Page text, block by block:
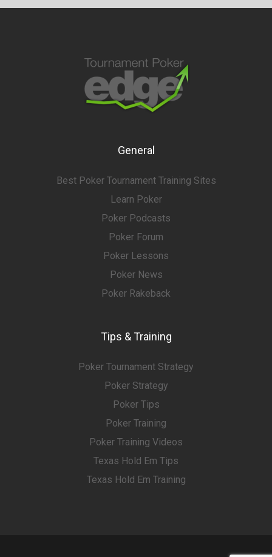
General
Best Poker Tournament Training Sites
Learn Poker
Poker Podcasts
Poker Forum
Poker Lessons
Poker News
Poker Rakeback
Tips & Training
Poker Tournament Strategy
Poker Strategy
Poker Tips
Poker Training
Poker Training Videos
Texas Hold Em Tips
Texas Hold Em Training